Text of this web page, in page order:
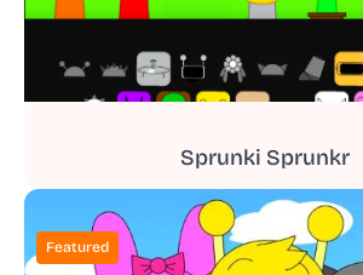
Sprunki Sprunkr
Featured